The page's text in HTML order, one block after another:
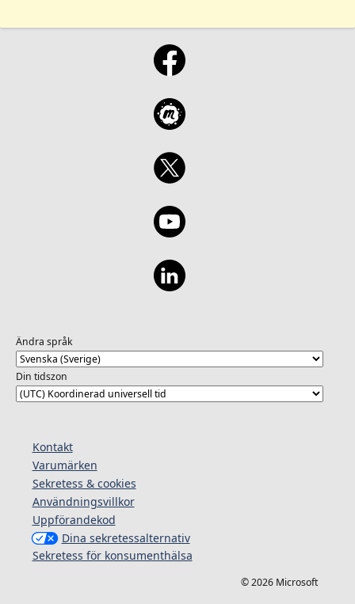
Ändra språk
Din tidszon
Kontakt
Varumärken
Sekretess & cookies
Användningsvillkor
Uppförandekod
Dina sekretessalternativ
Sekretess för konsumenthälsa
© 2026 Microsoft